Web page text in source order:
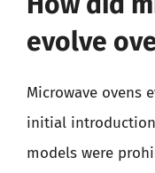
evolve
Microwave ovens
initial
models were